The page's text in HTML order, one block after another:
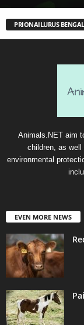
PRIONAILURUS
Animals.NET aim
children, as well
environmental
EVEN MORE NEWS